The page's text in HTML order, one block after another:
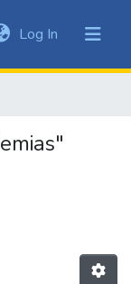
Log In (current)